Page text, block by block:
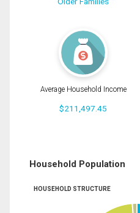
Average Household Income
$211,497.45
Household Population
HOUSEHOLD STRUCTURE